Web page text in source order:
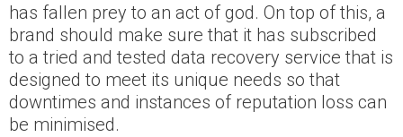
has fallen prey to an act of god. On top of this, a
brand should make sure that it has subscribed
to a tried and tested data recovery service that is
designed to meet its unique needs so that
downtimes and instances of reputation loss can
be minimised.